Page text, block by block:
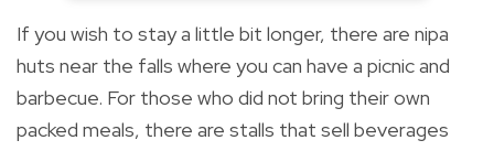
If you wish to stay a little bit longer, there are nipa
huts near the falls where you can have a picnic and
barbecue. For those who did not bring their own
packed meals, there are stalls that sell beverages